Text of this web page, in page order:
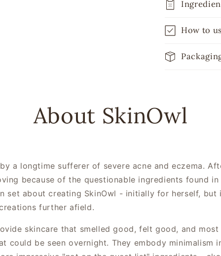
How to
About SkinOwl
a longtime sufferer of severe acne and eczema.
because of the questionable ingredients found
set about creating SkinOwl - initially for herself, but
further afield.
skincare that smelled good, felt good, and
could be seen overnight. They embody minimalism